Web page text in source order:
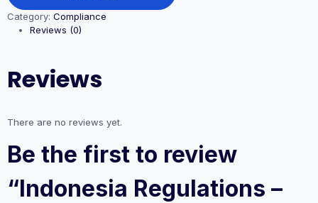
–
Subscription
quantity
Category: Compliance
Reviews (0)
Reviews
There are no reviews yet.
Be the first to review
“Indonesia Regulations –